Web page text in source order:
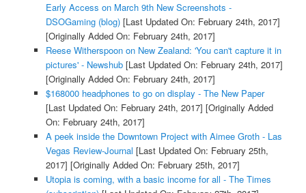
Early Access on March 9th New Screenshots -
DSOGaming (blog)[Last Updated On: February 24th, 2017]
[Originally Added On: February 24th, 2017]
Reese Witherspoon on New Zealand: 'You can't capture it in
pictures' - Newshub[Last Updated On: February 24th, 2017]
[Originally Added On: February 24th, 2017]
$168000 headphones to go on display - The New Paper
[Last Updated On: February 24th, 2017] [Originally Added
On: February 24th, 2017]
A peek inside the Downtown Project with Aimee Groth - Las
Vegas Review-Journal [Last Updated On: February 25th,
2017] [Originally Added On: February 25th, 2017]
Utopia is coming, with a basic income for all - The Times